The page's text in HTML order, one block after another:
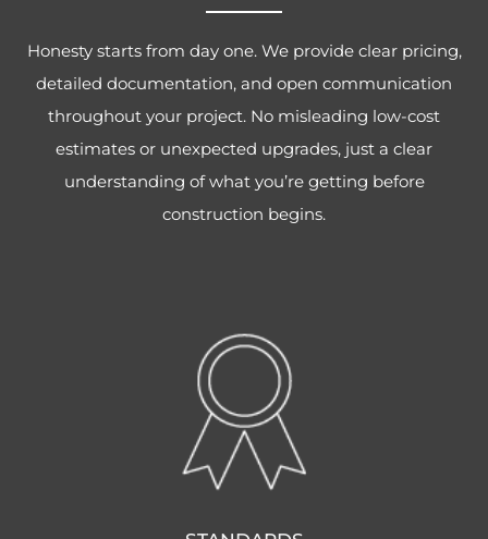
Honesty starts from day one. We provide clear pricing,
detailed documentation, and open communication
throughout your project. No misleading low-cost
estimates or unexpected upgrades, just a clear
understanding of what you’re getting before
construction begins.